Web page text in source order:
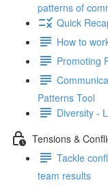
patterns of
Quick
How to
Promoting
Patterns Tool
Diversity -
Tensions &
Tackle
team results